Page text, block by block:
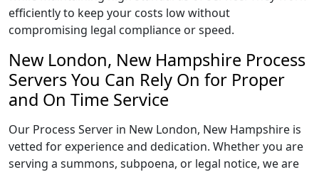
efficiently to keep your costs low without
compromising legal compliance or speed.
New London, New Hampshire Process
Servers You Can Rely On for Proper
and On Time Service
Our Process Server in New London, New Hampshire is
vetted for experience and dedication. Whether you are
serving a summons, subpoena, or legal notice, we are